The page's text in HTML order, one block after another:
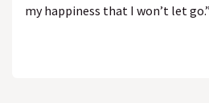
my happiness that I won’t let go.”